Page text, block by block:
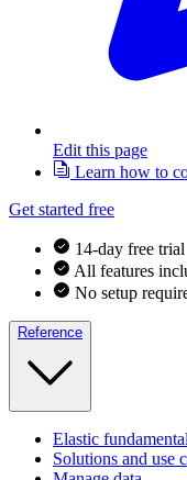
Edit this page
Learn how to
Get started free
14-day free trial
All features
No setup
Reference
Elastic
Solutions and use